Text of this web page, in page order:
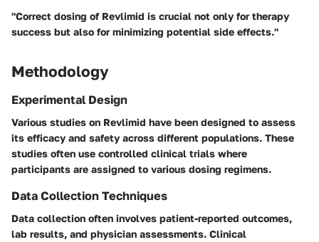
"Correct dosing of Revlimid is crucial not only for therapy
success but also for minimizing potential side effects."
Methodology
Experimental Design
Various studies on Revlimid have been designed to assess
its efficacy and safety across different populations. These
studies often use controlled clinical trials where
participants are assigned to various dosing regimens.
Data Collection Techniques
Data collection often involves patient-reported outcomes,
lab results, and physician assessments. Clinical